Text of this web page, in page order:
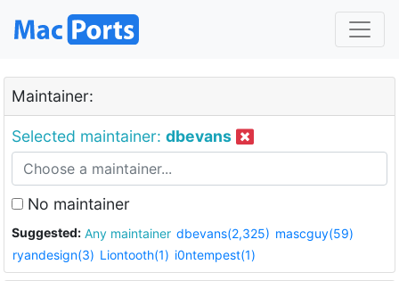
Maintainer:
Selected maintainer: dbevans
No maintainer
Suggested: Any maintainer dbevans(2,325) mascguy(59)
ryandesign(3) Liontooth(1) i0ntempest(1)